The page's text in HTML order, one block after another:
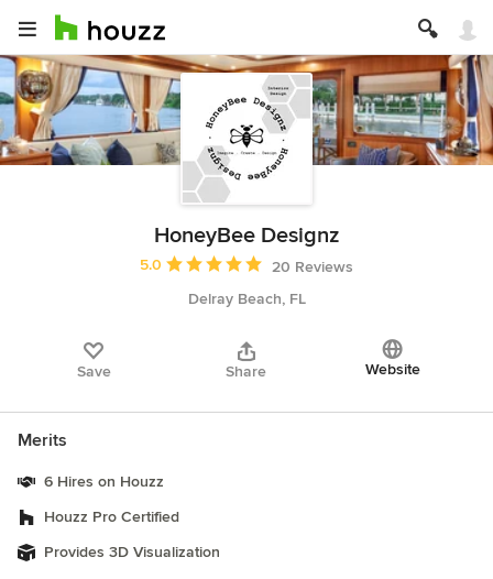
HoneyBee Designz
Average rating: 5 out of 5 stars
5.0
20 Reviews
Delray Beach, FL
Save Share Website
Merits
6 Hires on Houzz
Houzz Pro Certified
Provides 3D Visualization